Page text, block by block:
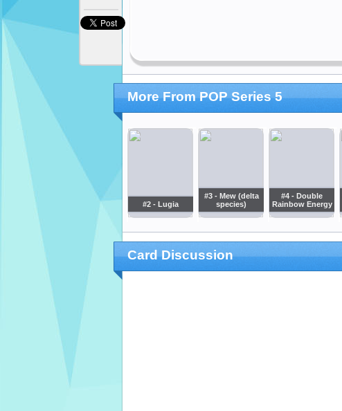
More From POP Series 5
#2 - Lugia
#3 - Mew (delta
species)
#4 - Double
Rainbow Energy
Card Discussion